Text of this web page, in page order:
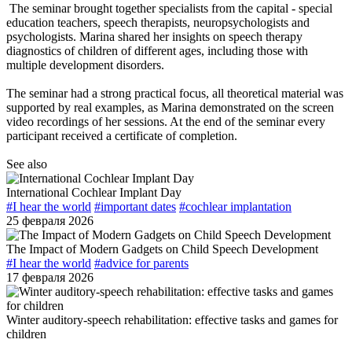
The seminar brought together specialists from the capital - special
education teachers, speech therapists, neuropsychologists and
psychologists. Marina shared her insights on speech therapy
diagnostics of children of different ages, including those with
multiple development disorders.
The seminar had a strong practical focus, all theoretical material was
supported by real examples, as Marina demonstrated on the screen
video recordings of her sessions. At the end of the seminar every
participant received a certificate of completion.
See also
International Cochlear Implant Day
#I hear the world #important dates #cochlear implantation
25 февраля 2026
The Impact of Modern Gadgets on Child Speech Development
#I hear the world #advice for parents
17 февраля 2026
Winter auditory-speech rehabilitation: effective tasks and games for
children